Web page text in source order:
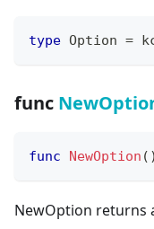
type Option =
func
func NewOption ( )
NewOption returns